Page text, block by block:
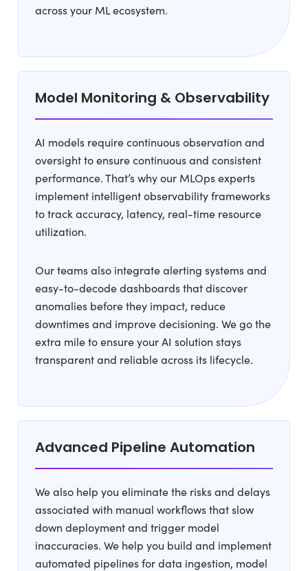
across your ML ecosystem.
Model Monitoring & Observability
AI models require continuous observation and
oversight to ensure continuous and consistent
performance. That’s why our MLOps experts
implement intelligent observability frameworks
to track accuracy, latency, real-time resource
utilization.
Our teams also integrate alerting systems and
easy-to-decode dashboards that discover
anomalies before they impact, reduce
downtimes and improve decisioning. We go the
extra mile to ensure your AI solution stays
transparent and reliable across its lifecycle.
Advanced Pipeline Automation
We also help you eliminate the risks and delays
associated with manual workflows that slow
down deployment and trigger model
inaccuracies. We help you build and implement
automated pipelines for data ingestion, model